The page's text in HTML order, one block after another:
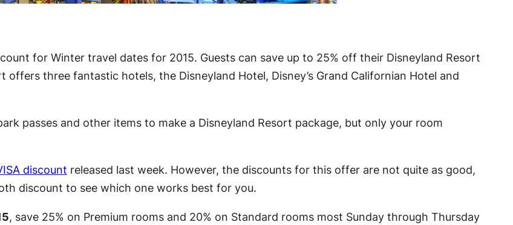
for Winter travel dates for 2015. Guests can save up to 25% off their Disneyland Resort
offers three fantastic hotels, the Disneyland Hotel, Disney’s Grand Californian Hotel and
passes and other items to make a Disneyland Resort package, but only your room
discount released last week. However, the discounts for this offer are not quite as good,
discount to see which one works best for you.
, save 25% on Premium rooms and 20% on Standard rooms most Sunday through Thursday